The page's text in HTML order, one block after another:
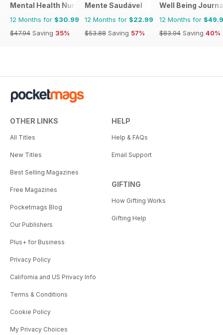
Mental Health Nursing
12 Months for $30.99
$47.94 Saving 35%
Mente Saudável
12 Months for $22.99
$53.88 Saving 57%
Well Being
12 Months for
$83.94 Saving 40%
OTHER LINKS
All Titles
New Titles
Best Selling Magazines
Free Magazines
Pocketmags Blog
Our Publishers
Plus+ for Business
Privacy Policy
California and US Privacy Info
Terms & Conditions
Cookie Policy
My Privacy Choices
HELP
Help & FAQs
Email Support
GIFTING
How Gifting Works
Gifting Help